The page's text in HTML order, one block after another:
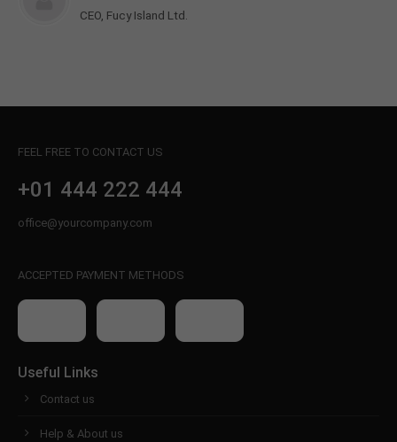
CEO, Fucy Island Ltd.
FEEL FREE TO CONTACT US
+01 444 222 444
office@yourcompany.com
ACCEPTED PAYMENT METHODS
Useful Links
Contact us
Help & About us